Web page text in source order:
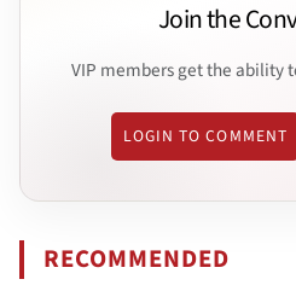
Join the
VIP members get the ability
LOGIN TO COMMENT
RECOMMENDED